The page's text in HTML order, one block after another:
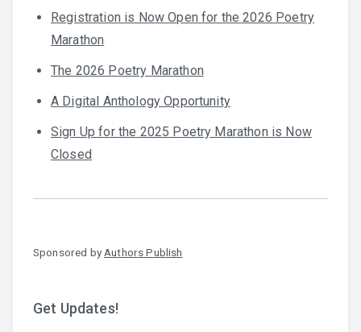
Registration is Now Open for the 2026 Poetry
Marathon
The 2026 Poetry Marathon
A Digital Anthology Opportunity
Sign Up for the 2025 Poetry Marathon is Now
Closed
Sponsored by Authors Publish
Get Updates!